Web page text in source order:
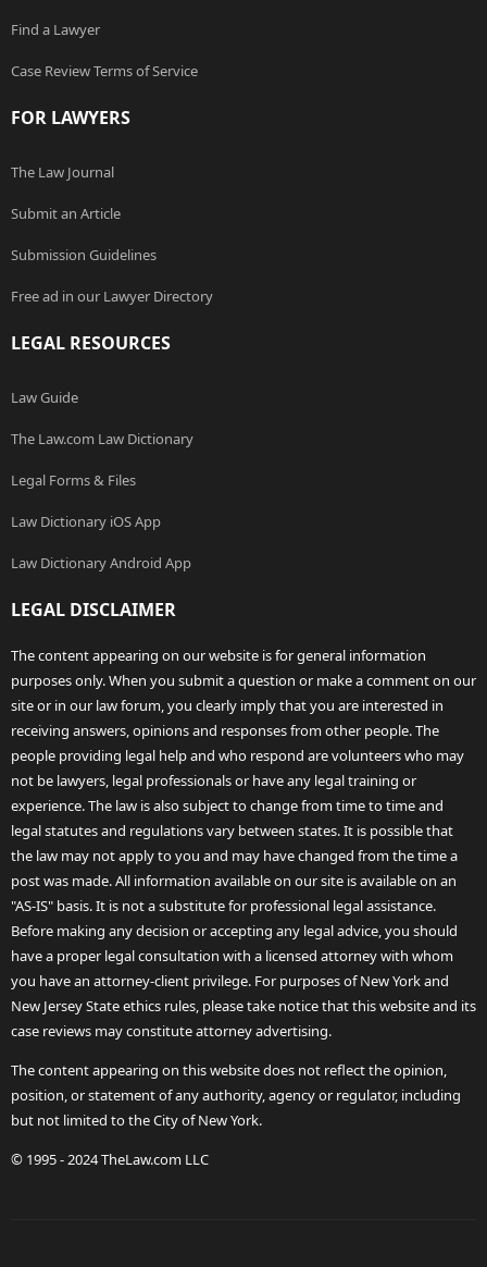
Find a Lawyer
Case Review Terms of Service
FOR LAWYERS
The Law Journal
Submit an Article
Submission Guidelines
Free ad in our Lawyer Directory
LEGAL RESOURCES
Law Guide
The Law.com Law Dictionary
Legal Forms & Files
Law Dictionary iOS App
Law Dictionary Android App
LEGAL DISCLAIMER
The content appearing on our website is for general information
purposes only. When you submit a question or make a comment on our
site or in our law forum, you clearly imply that you are interested in
receiving answers, opinions and responses from other people. The
people providing legal help and who respond are volunteers who may
not be lawyers, legal professionals or have any legal training or
experience. The law is also subject to change from time to time and
legal statutes and regulations vary between states. It is possible that
the law may not apply to you and may have changed from the time a
post was made. All information available on our site is available on an
"AS-IS" basis. It is not a substitute for professional legal assistance.
Before making any decision or accepting any legal advice, you should
have a proper legal consultation with a licensed attorney with whom
you have an attorney-client privilege. For purposes of New York and
New Jersey State ethics rules, please take notice that this website and its
case reviews may constitute attorney advertising.
The content appearing on this website does not reflect the opinion,
position, or statement of any authority, agency or regulator, including
but not limited to the City of New York.
© 1995 - 2024 TheLaw.com LLC